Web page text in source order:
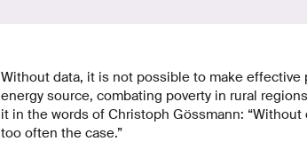
Without data, it is not possible to make
energy source, combating poverty in rural
it in the words of Christoph Gössmann:
too often the case.”